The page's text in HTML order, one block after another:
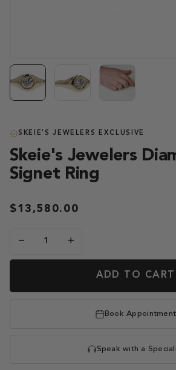
SKEIE'S JEWELERS EXCLUSIVE
Skeie's Jewelers
Signet Ring
$13,580.00
− +
ADD TO CART
Book Appointment
Speak with a